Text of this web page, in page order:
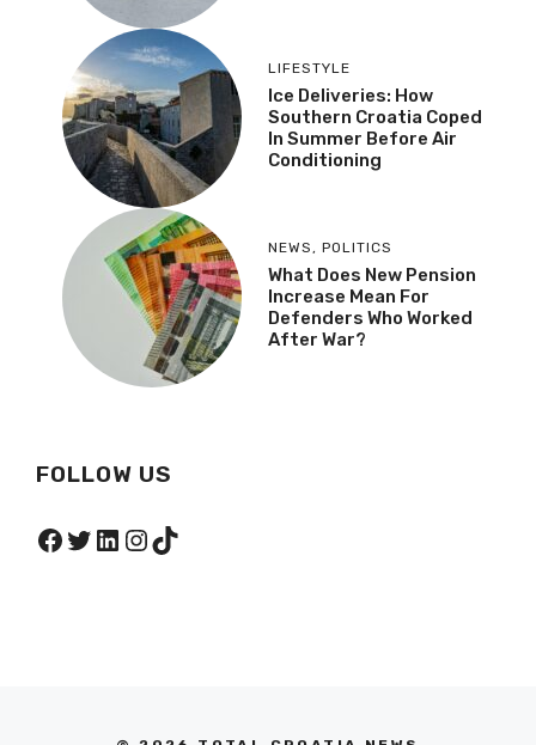
LIFESTYLE
Ice Deliveries: How
Southern Croatia Coped
In Summer Before Air
Conditioning
NEWS , POLITICS
What Does New Pension
Increase Mean For
Defenders Who Worked
After War?
FOLLOW US
Facebook
Twitter
LinkedIn
Instagram
TikTok